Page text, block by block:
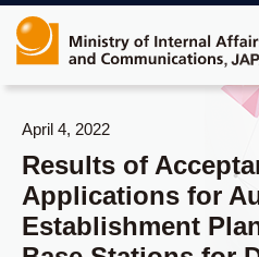
April 4, 2022
Results of
Applications for
Establishment